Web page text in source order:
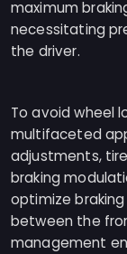
maximum
necessitating
the driver.
To avoid wheel
multifaceted
adjustments,
braking
optimize
between the
management